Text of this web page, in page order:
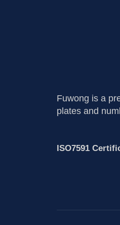
Fuwong is a
plates and
ISO7591